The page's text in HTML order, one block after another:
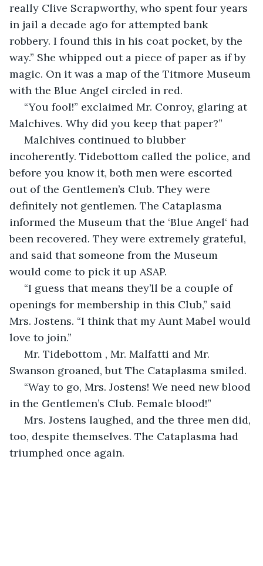
really Clive Scrapworthy, who spent four years
in jail a decade ago for attempted bank
robbery. I found this in his coat pocket, by the
way.” She whipped out a piece of paper as if by
magic. On it was a map of the Titmore Museum
with the Blue Angel circled in red.
“You fool!” exclaimed Mr. Conroy, glaring at
Malchives. Why did you keep that paper?”
Malchives continued to blubber
incoherently. Tidebottom called the police, and
before you know it, both men were escorted
out of the Gentlemen’s Club. They were
definitely not gentlemen. The Cataplasma
informed the Museum that the ‘Blue Angel‘ had
been recovered. They were extremely grateful,
and said that someone from the Museum
would come to pick it up ASAP.
“I guess that means they’ll be a couple of
openings for membership in this Club,” said
Mrs. Jostens. “I think that my Aunt Mabel would
love to join.”
Mr. Tidebottom , Mr. Malfatti and Mr.
Swanson groaned, but The Cataplasma smiled.
“Way to go, Mrs. Jostens! We need new blood
in the Gentlemen’s Club. Female blood!”
Mrs. Jostens laughed, and the three men did,
too, despite themselves. The Cataplasma had
triumphed once again.